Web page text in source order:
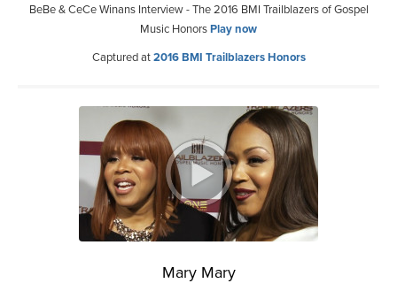
BeBe & CeCe Winans Interview - The 2016 BMI Trailblazers of Gospel
Music HonorsPlay now
Captured at2016 BMI Trailblazers Honors
Mary Mary